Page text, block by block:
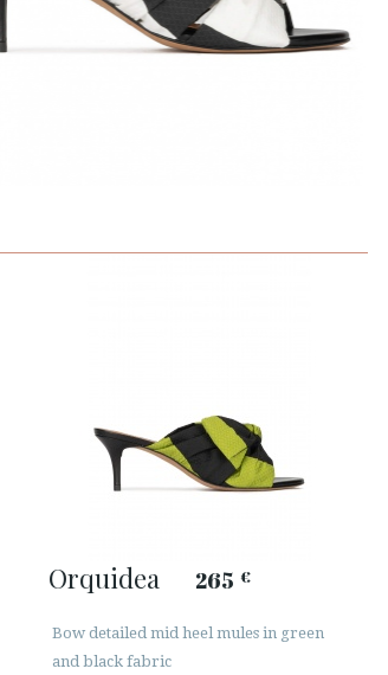
Orquidea 265 €
Bow detailed mid heel mules in green
and black fabric